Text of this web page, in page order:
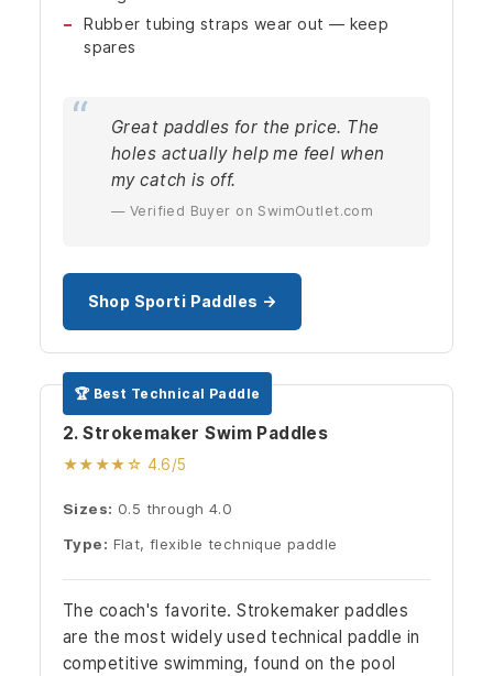
Rubber tubing straps wear out — keep
spares
Great paddles for the price. The
holes actually help me feel when
my catch is off.
— Verified Buyer on SwimOutlet.com
Shop Sporti Paddles →
🏆 Best Technical Paddle
2. Strokemaker Swim Paddles
★★★★☆ 4.6/5
Sizes: 0.5 through 4.0
Type: Flat, flexible technique paddle
The coach's favorite. Strokemaker paddles
are the most widely used technical paddle in
competitive swimming, found on the pool